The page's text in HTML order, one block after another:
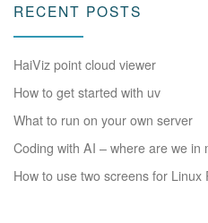
RECENT POSTS
HaiViz point cloud viewer
How to get started with uv
What to run on your own server
Coding with AI – where are we in
How to use two screens for